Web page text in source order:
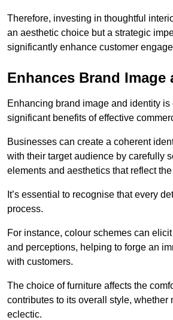
Therefore, investing in thoughtful
an aesthetic choice but a strategic
significantly enhance customer
Enhances Brand Image
Enhancing brand image and identity is
significant benefits of effective
Businesses can create a coherent
with their target audience by carefully
elements and aesthetics that reflect
It’s essential to recognise that every
process.
For instance, colour schemes can
and perceptions, helping to forge an
with customers.
The choice of furniture affects the
contributes to its overall style, whether
eclectic.